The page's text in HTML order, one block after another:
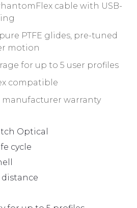
cable with USB-
PTFE glides, pre-tuned
motion
for up to 5 user profiles
compatible
manufacturer warranty
Optical
cycle
distance